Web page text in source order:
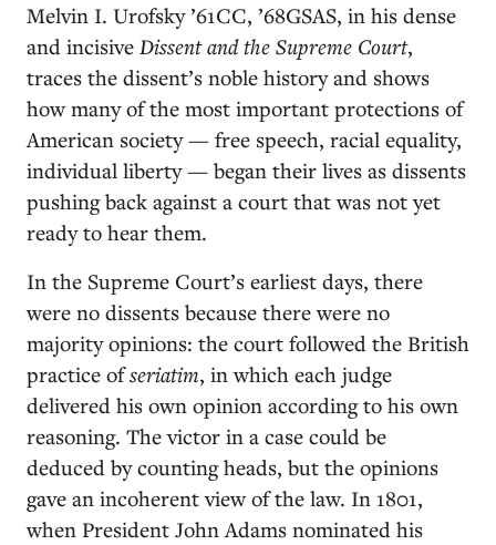
Melvin I. Urofsky ’61CC, ’68GSAS, in his dense
and incisive Dissent and the Supreme Court,
traces the dissent’s noble history and shows
how many of the most important protections of
American society — free speech, racial equality,
individual liberty — began their lives as dissents
pushing back against a court that was not yet
ready to hear them.
In the Supreme Court’s earliest days, there
were no dissents because there were no
majority opinions: the court followed the British
practice ofseriatim, in which each judge
delivered his own opinion according to his own
reasoning. The victor in a case could be
deduced by counting heads, but the opinions
gave an incoherent view of the law. In 1801,
when President John Adams nominated his